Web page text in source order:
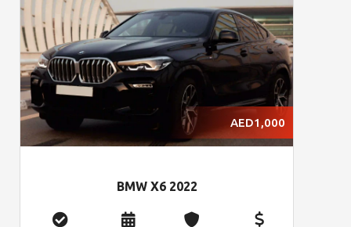
AED1,000
BMW X6 2022